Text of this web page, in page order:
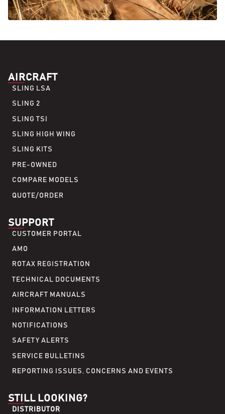
AIRCRAFT
SLING LSA
SLING 2
SLING TSI
SLING HIGH WING
SLING KITS
PRE-OWNED
COMPARE MODELS
QUOTE/ORDER
SUPPORT
CUSTOMER PORTAL
AMO
ROTAX REGISTRATION
TECHNICAL DOCUMENTS
AIRCRAFT MANUALS
INFORMATION LETTERS
NOTIFICATIONS
SAFETY ALERTS
SERVICE BULLETINS
REPORTING ISSUES, CONCERNS AND EVENTS
STILL LOOKING?
DISTRIBUTOR